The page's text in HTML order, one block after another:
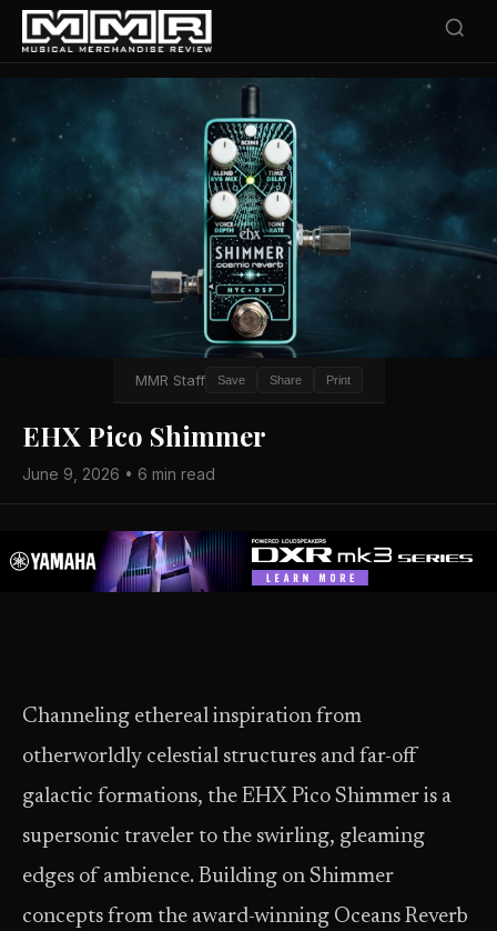
MMR Staff Save Share Print
EHX Pico Shimmer
June 9, 2026 • 6 min read
Channeling ethereal inspiration from
otherworldly celestial structures and far-off
galactic formations, the EHX Pico Shimmer is a
supersonic traveler to the swirling, gleaming
edges of ambience. Building on Shimmer
concepts from the award-winning Oceans Reverb